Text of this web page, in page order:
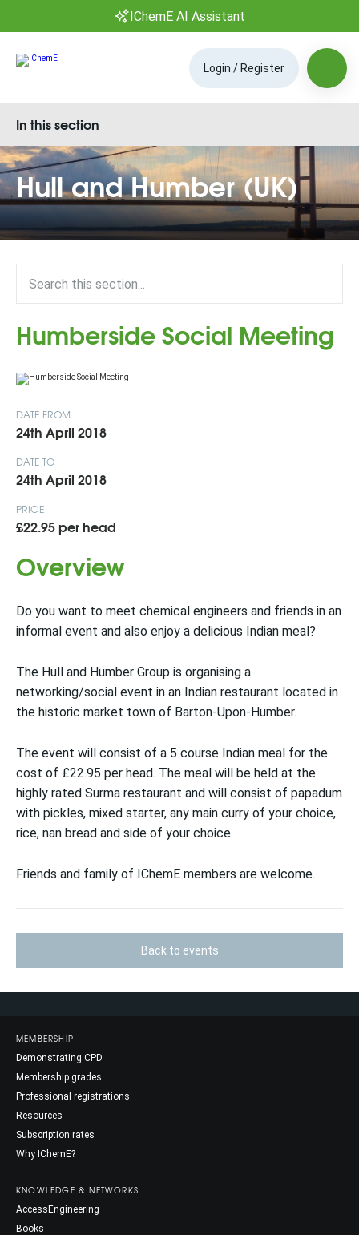
IChemE AI Assistant
Login / Register
Hull and Humber (UK)
In this section
Humberside Social Meeting
DATE FROM
24th April 2018
DATE TO
24th April 2018
PRICE
£22.95 per head
Overview
Do you want to meet chemical engineers and friends in an
informal event and also enjoy a delicious Indian meal?
The Hull and Humber Group is organising a
networking/social event in an Indian restaurant located in
the historic market town of Barton-Upon-Humber.
The event will consist of a 5 course Indian meal for the
cost of £22.95 per head. The meal will be held at the
highly rated Surma restaurant and will consist of papadum
with pickles, mixed starter, any main curry of your choice,
rice, nan bread and side of your choice.
Friends and family of IChemE members are welcome.
Back to events
MEMBERSHIP
Demonstrating CPD
Membership grades
Professional registrations
Resources
Subscription rates
Why IChemE?
KNOWLEDGE & NETWORKS
AccessEngineering
Books